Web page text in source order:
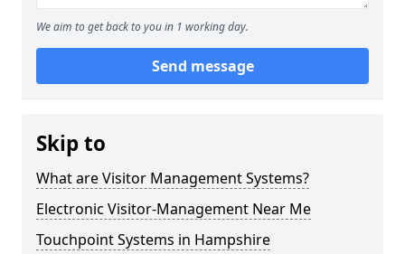
We aim to get back to you in 1 working day.
Send message
Skip to
What are Visitor Management Systems?
Electronic Visitor-Management Near Me
Touchpoint Systems in Hampshire